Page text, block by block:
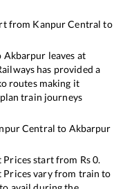
from Kanpur Central to
Akbarpur leaves at
has provided a
routes making it
train journeys
Central to Akbarpur
Prices start from Rs0.
Prices vary from train to